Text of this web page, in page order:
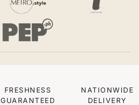
FRESHNESS
GUARANTEED
NATIONWIDE
DELIVERY